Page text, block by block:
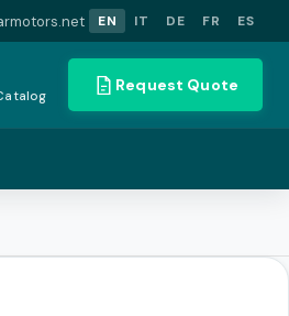
EN IT DE FR ES
Request Quote